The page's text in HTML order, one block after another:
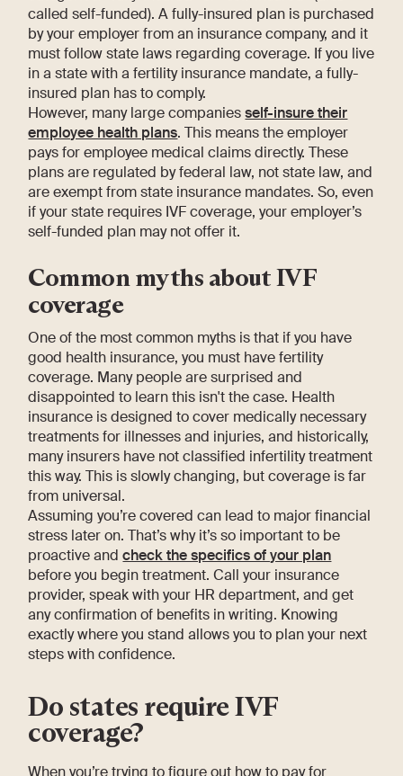
called self-funded). A fully-insured plan is purchased
by your employer from an insurance company, and it
must follow state laws regarding coverage. If you live
in a state with a fertility insurance mandate, a fully-
insured plan has to comply.
However, many large companiesself-insure their
employee health plans. This means the employer
pays for employee medical claims directly. These
plans are regulated by federal law, not state law, and
are exempt from state insurance mandates. So, even
if your state requires IVF coverage, your employer’s
self-funded plan may not offer it.
Common myths about IVF
coverage
One of the most common myths is that if you have
good health insurance, you must have fertility
coverage. Many people are surprised and
disappointed to learn this isn't the case. Health
insurance is designed to cover medically necessary
treatments for illnesses and injuries, and historically,
many insurers have not classified infertility treatment
this way. This is slowly changing, but coverage is far
from universal.
Assuming you’re covered can lead to major financial
stress later on. That’s why it’s so important to be
proactive andcheck the specifics of your plan
before you begin treatment. Call your insurance
provider, speak with your HR department, and get
any confirmation of benefits in writing. Knowing
exactly where you stand allows you to plan your next
steps with confidence.
Do states require IVF
coverage?
When you’re trying to figure out how to pay for